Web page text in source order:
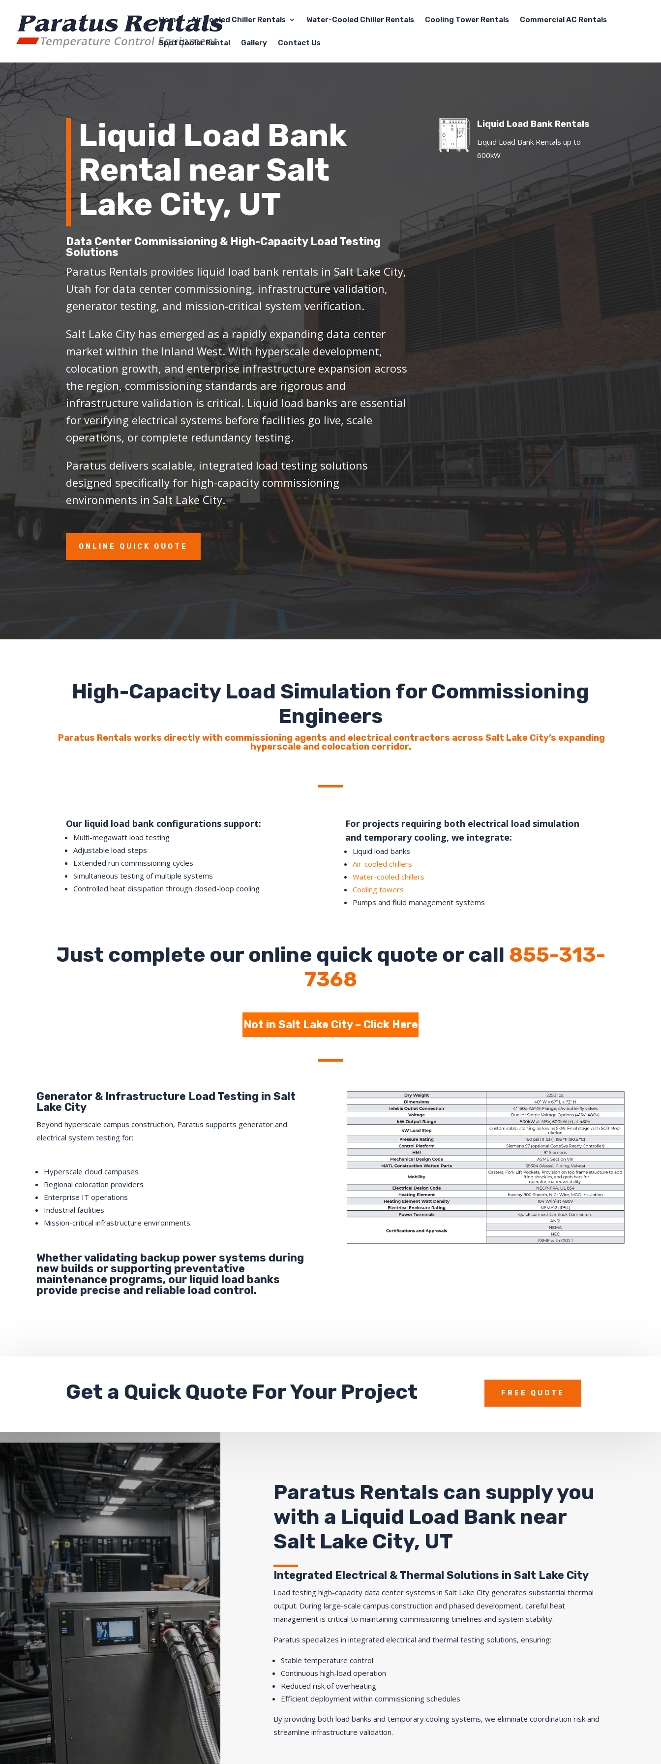
Home Air Cooled Chiller Rentals Water-Cooled Chiller Rentals Cooling Tower Rentals Commercial AC Rentals
Spot Cooler Rental Gallery Contact Us
Liquid Load Bank
Rental near Salt
Lake City, UT
Data Center Commissioning & High-Capacity Load Testing
Solutions
Paratus Rentals provides liquid load bank rentals in Salt Lake City,
Utah for data center commissioning, infrastructure validation,
generator testing, and mission-critical system verification.
Salt Lake City has emerged as a rapidly expanding data center
market within the Inland West. With hyperscale development,
colocation growth, and enterprise infrastructure expansion across
the region, commissioning standards are rigorous and
infrastructure validation is critical. Liquid load banks are essential
for verifying electrical systems before facilities go live, scale
operations, or complete redundancy testing.
Paratus delivers scalable, integrated load testing solutions
designed specifically for high-capacity commissioning
environments in Salt Lake City.
ONLINE QUICK QUOTE
Liquid Load Bank Rentals
Liquid Load Bank Rentals up to
600kW
High-Capacity Load Simulation for Commissioning
Engineers
Paratus Rentals works directly with commissioning agents and electrical contractors across Salt Lake City’s expanding
hyperscale and colocation corridor.
Our liquid load bank configurations support:
Multi-megawatt load testing
Adjustable load steps
Extended run commissioning cycles
Simultaneous testing of multiple systems
Controlled heat dissipation through closed-loop cooling
For projects requiring both electrical load simulation
and temporary cooling, we integrate:
Liquid load banks
Air-cooled chillers
Water-cooled chillers
Cooling towers
Pumps and fluid management systems
Just complete our online quick quote or call 855-313-
7368
Not in Salt Lake City – Click Here
Generator & Infrastructure Load Testing in Salt
Lake City
Beyond hyperscale campus construction, Paratus supports generator and
electrical system testing for:
Hyperscale cloud campuses
Regional colocation providers
Enterprise IT operations
Industrial facilities
Mission-critical infrastructure environments
Whether validating backup power systems during
new builds or supporting preventative
maintenance programs, our liquid load banks
provide precise and reliable load control.
Get a Quick Quote For Your Project FREE QUOTE
Paratus Rentals can supply you
with a Liquid Load Bank near
Salt Lake City, UT
Integrated Electrical & Thermal Solutions in Salt Lake City
Load testing high-capacity data center systems in Salt Lake City generates substantial thermal
output. During large-scale campus construction and phased development, careful heat
management is critical to maintaining commissioning timelines and system stability.
Paratus specializes in integrated electrical and thermal testing solutions, ensuring:
Stable temperature control
Continuous high-load operation
Reduced risk of overheating
Efficient deployment within commissioning schedules
By providing both load banks and temporary cooling systems, we eliminate coordination risk and
streamline infrastructure validation.